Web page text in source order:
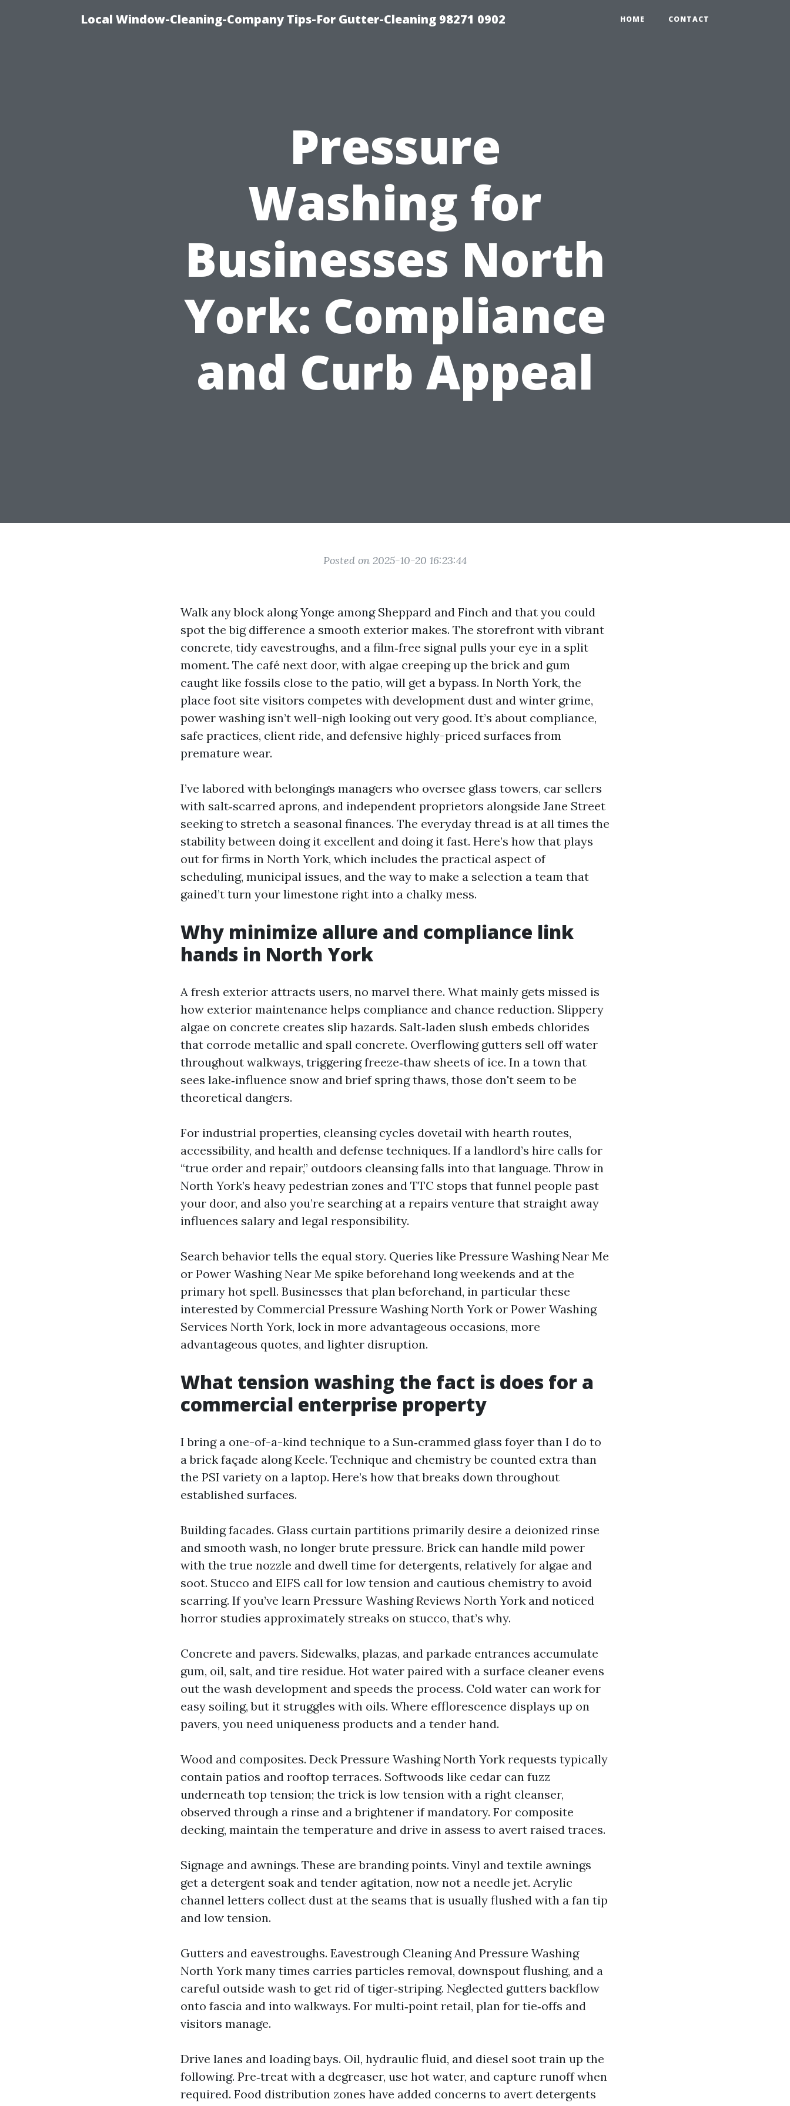
Local Window-Cleaning-Company Tips-For Gutter-Cleaning 98271 0902 HOME CONTACT
Pressure
Washing for
Businesses North
York: Compliance
and Curb Appeal
Posted on 2025-10-20 16:23:44
Walk any block along Yonge among Sheppard and Finch and that you could
spot the big difference a smooth exterior makes. The storefront with vibrant
concrete, tidy eavestroughs, and a film‑free signal pulls your eye in a split
moment. The café next door, with algae creeping up the brick and gum
caught like fossils close to the patio, will get a bypass. In North York, the
place foot site visitors competes with development dust and winter grime,
power washing isn’t well-nigh looking out very good. It’s about compliance,
safe practices, client ride, and defensive highly-priced surfaces from
premature wear.
I’ve labored with belongings managers who oversee glass towers, car sellers
with salt‑scarred aprons, and independent proprietors alongside Jane Street
seeking to stretch a seasonal finances. The everyday thread is at all times the
stability between doing it excellent and doing it fast. Here’s how that plays
out for firms in North York, which includes the practical aspect of
scheduling, municipal issues, and the way to make a selection a team that
gained’t turn your limestone right into a chalky mess.
Why minimize allure and compliance link
hands in North York
A fresh exterior attracts users, no marvel there. What mainly gets missed is
how exterior maintenance helps compliance and chance reduction. Slippery
algae on concrete creates slip hazards. Salt‑laden slush embeds chlorides
that corrode metallic and spall concrete. Overflowing gutters sell off water
throughout walkways, triggering freeze‑thaw sheets of ice. In a town that
sees lake‑influence snow and brief spring thaws, those don't seem to be
theoretical dangers.
For industrial properties, cleansing cycles dovetail with hearth routes,
accessibility, and health and defense techniques. If a landlord’s hire calls for
“true order and repair,” outdoors cleansing falls into that language. Throw in
North York’s heavy pedestrian zones and TTC stops that funnel people past
your door, and also you’re searching at a repairs venture that straight away
influences salary and legal responsibility.
Search behavior tells the equal story. Queries like Pressure Washing Near Me
or Power Washing Near Me spike beforehand long weekends and at the
primary hot spell. Businesses that plan beforehand, in particular these
interested by Commercial Pressure Washing North York or Power Washing
Services North York, lock in more advantageous occasions, more
advantageous quotes, and lighter disruption.
What tension washing the fact is does for a
commercial enterprise property
I bring a one-of-a-kind technique to a Sun‑crammed glass foyer than I do to
a brick façade along Keele. Technique and chemistry be counted extra than
the PSI variety on a laptop. Here’s how that breaks down throughout
established surfaces.
Building facades. Glass curtain partitions primarily desire a deionized rinse
and smooth wash, no longer brute pressure. Brick can handle mild power
with the true nozzle and dwell time for detergents, relatively for algae and
soot. Stucco and EIFS call for low tension and cautious chemistry to avoid
scarring. If you’ve learn Pressure Washing Reviews North York and noticed
horror studies approximately streaks on stucco, that’s why.
Concrete and pavers. Sidewalks, plazas, and parkade entrances accumulate
gum, oil, salt, and tire residue. Hot water paired with a surface cleaner evens
out the wash development and speeds the process. Cold water can work for
easy soiling, but it struggles with oils. Where efflorescence displays up on
pavers, you need uniqueness products and a tender hand.
Wood and composites. Deck Pressure Washing North York requests typically
contain patios and rooftop terraces. Softwoods like cedar can fuzz
underneath top tension; the trick is low tension with a right cleanser,
observed through a rinse and a brightener if mandatory. For composite
decking, maintain the temperature and drive in assess to avert raised traces.
Signage and awnings. These are branding points. Vinyl and textile awnings
get a detergent soak and tender agitation, now not a needle jet. Acrylic
channel letters collect dust at the seams that is usually flushed with a fan tip
and low tension.
Gutters and eavestroughs. Eavestrough Cleaning And Pressure Washing
North York many times carries particles removal, downspout flushing, and a
careful outside wash to get rid of tiger‑striping. Neglected gutters backflow
onto fascia and into walkways. For multi‑point retail, plan for tie‑offs and
visitors manage.
Drive lanes and loading bays. Oil, hydraulic fluid, and diesel soot train up the
following. Pre‑treat with a degreaser, use hot water, and capture runoff when
required. Food distribution zones have added concerns to avert detergents